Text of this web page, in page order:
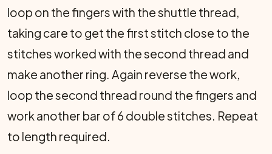
loop on the fingers with the shuttle thread,
taking care to get the first stitch close to the
stitches worked with the second thread and
make another ring. Again reverse the work,
loop the second thread round the fingers and
work another bar of 6 double stitches. Repeat
to length required.